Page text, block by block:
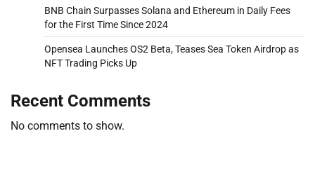
BNB Chain Surpasses Solana and Ethereum in Daily Fees
for the First Time Since 2024
Opensea Launches OS2 Beta, Teases Sea Token Airdrop as
NFT Trading Picks Up
Recent Comments
No comments to show.